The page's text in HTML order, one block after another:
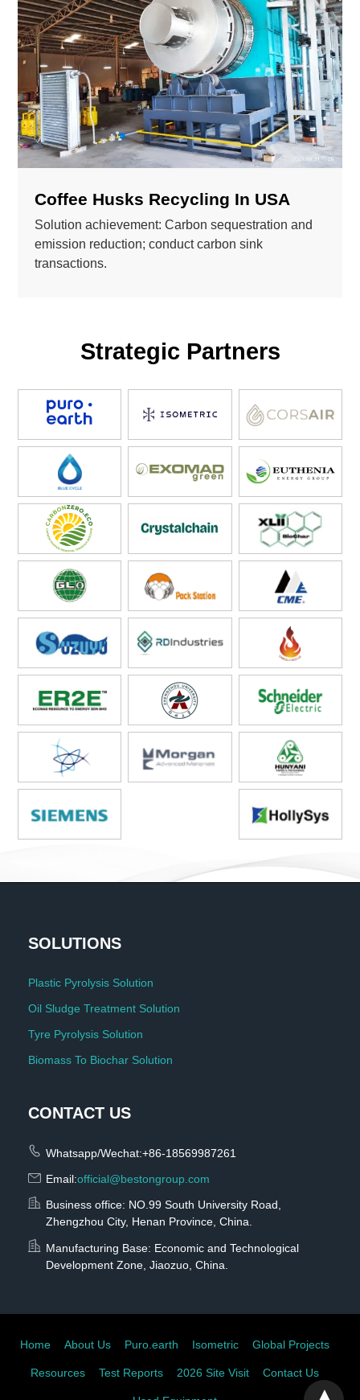
Coffee Husks Recycling In USA
Solution achievement: Carbon sequestration and
emission reduction; conduct carbon sink
transactions.
Strategic Partners
SOLUTIONS
Plastic Pyrolysis Solution
Oil Sludge Treatment Solution
Tyre Pyrolysis Solution
Biomass To Biochar Solution
CONTACT US
Whatsapp/Wechat:+86-18569987261
Email:official@bestongroup.com
Business office: NO.99 South University Road,
Zhengzhou City, Henan Province, China.
Manufacturing Base: Economic and Technological
Development Zone, Jiaozuo, China.
Home About Us Puro.earth Isometric Global Projects
Resources Test Reports 2026 Site Visit Contact Us